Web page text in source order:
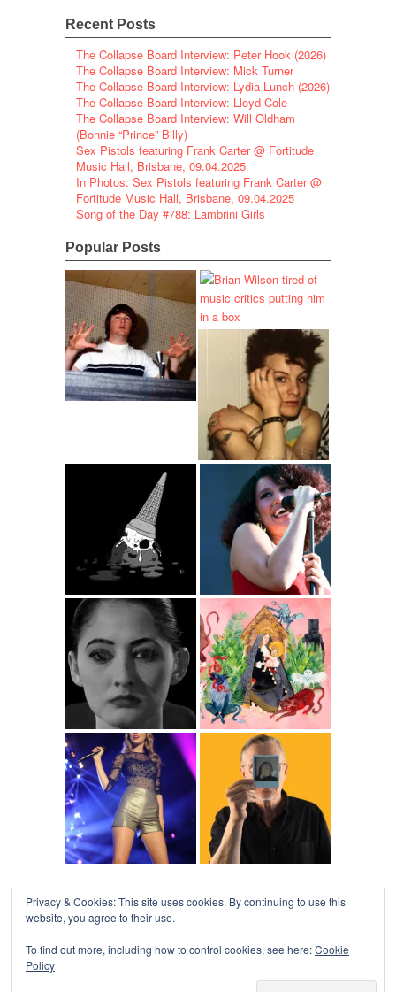
Recent Posts
The Collapse Board Interview: Peter Hook (2026)
The Collapse Board Interview: Mick Turner
The Collapse Board Interview: Lydia Lunch (2026)
The Collapse Board Interview: Lloyd Cole
The Collapse Board Interview: Will Oldham
(Bonnie “Prince” Billy)
Sex Pistols featuring Frank Carter @ Fortitude
Music Hall, Brisbane, 09.04.2025
In Photos: Sex Pistols featuring Frank Carter @
Fortitude Music Hall, Brisbane, 09.04.2025
Song of the Day #788: Lambrini Girls
Popular Posts
Privacy & Cookies: This site uses cookies. By continuing to use this
website, you agree to their use.
To find out more, including how to control cookies, see here:Cookie
Policy